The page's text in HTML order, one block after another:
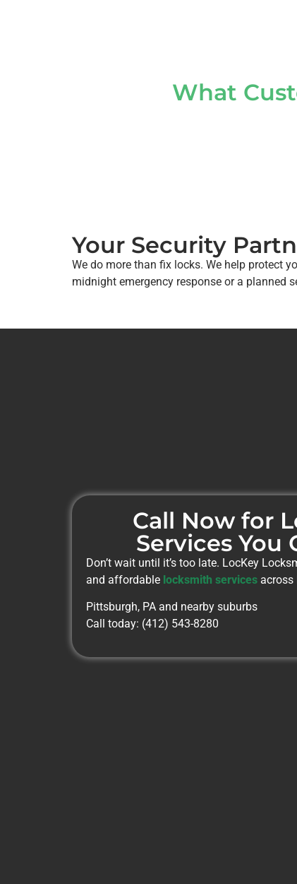
What
Your Security
We do more than fix locks. We help protect
midnight emergency response or a planned
Call Now for
Services You
Don’t wait until it’s too late. LocKey
and affordable locksmith services across
Pittsburgh, PA and nearby suburbs
Call today: (412) 543-8280